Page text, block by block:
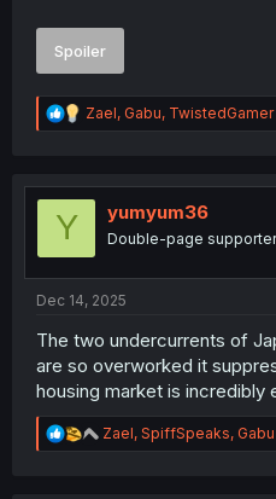
thank you for translating
Spoiler
R
e
t
Zael, Gabu, TwistedGamer
Y yumyum36
Double-page supporter
Dec 14, 2025
The two undercurrents of
are so overworked it
housing market is incredibly
R
e
Zael, SpiffSpeaks, Gabu